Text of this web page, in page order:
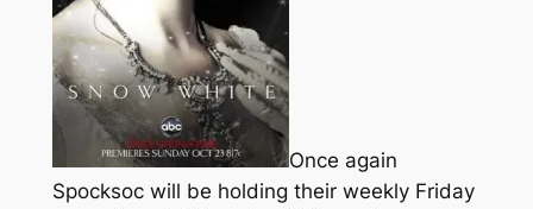
Once again
Spocksoc will be holding their weekly Friday